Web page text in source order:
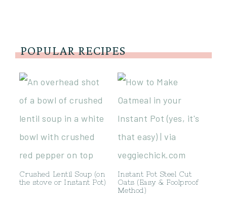
POPULAR RECIPES
Crushed Lentil Soup (on
the stove or Instant Pot)
Instant Pot Steel Cut
Oats (Easy & Foolproof
Method)